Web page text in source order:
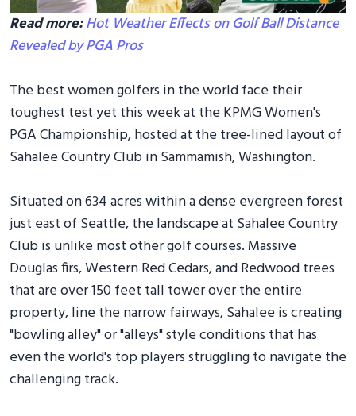
Read more:Hot Weather Effects on Golf Ball Distance
Revealed by PGA Pros
The best women golfers in the world face their
toughest test yet this week at the KPMG Women's
PGA Championship, hosted at the tree-lined layout of
Sahalee Country Club in Sammamish, Washington.
Situated on 634 acres within a dense evergreen forest
just east of Seattle, the landscape at Sahalee Country
Club is unlike most other golf courses. Massive
Douglas firs, Western Red Cedars, and Redwood trees
that are over 150 feet tall tower over the entire
property, line the narrow fairways, Sahalee is creating
"bowling alley" or "alleys" style conditions that has
even the world's top players struggling to navigate the
challenging track.